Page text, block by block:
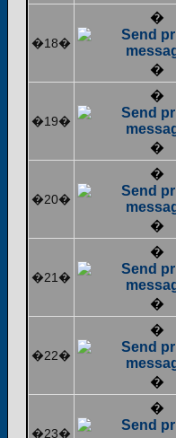
�18�
�
�
�19�
�
�
�20�
�
�
�21�
�
�
�22�
�
�
�23�
�